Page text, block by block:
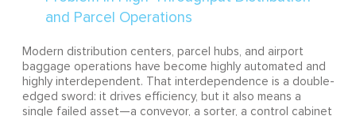
Modern distribution centers, parcel hubs, and airport
baggage operations have become highly automated and
highly interdependent. That interdependence is a double-
edged sword: it drives efficiency, but it also means a
single failed asset—a conveyor, a sorter, a control cabinet